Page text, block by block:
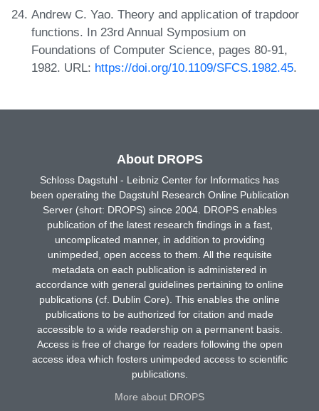
Andrew C. Yao. Theory and application of trapdoor
functions. In 23rd Annual Symposium on
Foundations of Computer Science, pages 80-91,
1982. URL: https://doi.org/10.1109/SFCS.1982.45.
About DROPS
Schloss Dagstuhl - Leibniz Center for Informatics has
been operating the Dagstuhl Research Online Publication
Server (short: DROPS) since 2004. DROPS enables
publication of the latest research findings in a fast,
uncomplicated manner, in addition to providing
unimpeded, open access to them. All the requisite
metadata on each publication is administered in
accordance with general guidelines pertaining to online
publications (cf. Dublin Core). This enables the online
publications to be authorized for citation and made
accessible to a wide readership on a permanent basis.
Access is free of charge for readers following the open
access idea which fosters unimpeded access to scientific
publications.
More about DROPS